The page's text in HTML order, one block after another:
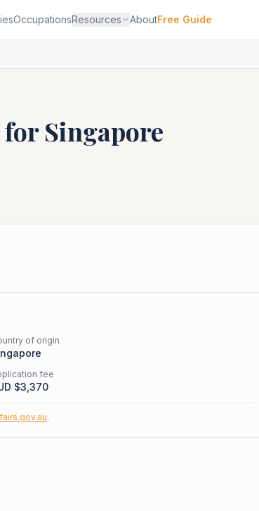
OccupationsResources AboutFree Guide
forSingapore
of origin
fee
$3,370
.